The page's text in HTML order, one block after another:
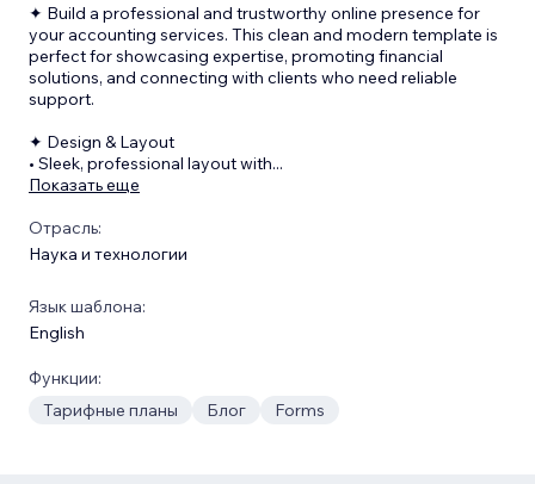
✦ Build a professional and trustworthy online presence for
your accounting services. This clean and modern template is
perfect for showcasing expertise, promoting financial
solutions, and connecting with clients who need reliable
support.
✦ Design & Layout
• Sleek, professional layout with...
Показать еще
Отрасль:
Наука и технологии
Язык шаблона:
English
Функции:
Тарифные планы
Блог Forms